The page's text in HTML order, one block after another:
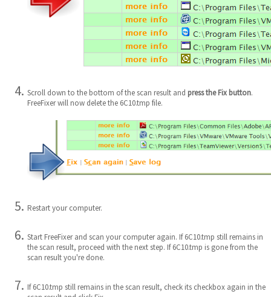
Scroll down to the bottom of the scan result and press the Fix button.
FreeFixer will now delete the 6C10.tmp file.
Restart your computer.
Start FreeFixer and scan your computer again. If 6C10.tmp still remains in
the scan result, proceed with the next step. If 6C10.tmp is gone from the
scan result you're done.
If 6C10.tmp still remains in the scan result, check its checkbox again in the